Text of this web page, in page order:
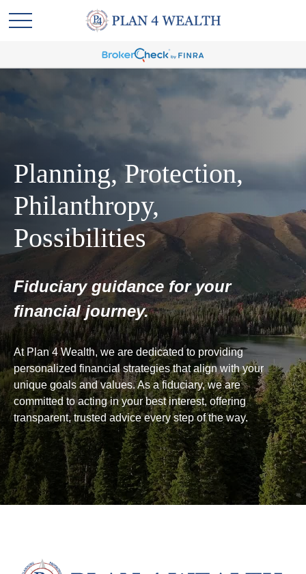
Planning, Protection,
Philanthropy,
Possibilities
Fiduciary guidance for your
financial journey.
At Plan 4 Wealth, we are dedicated to providing
personalized financial strategies that align with your
unique goals and values. As a fiduciary, we are
committed to acting in your best interest, offering
transparent, trusted advice every step of the way.